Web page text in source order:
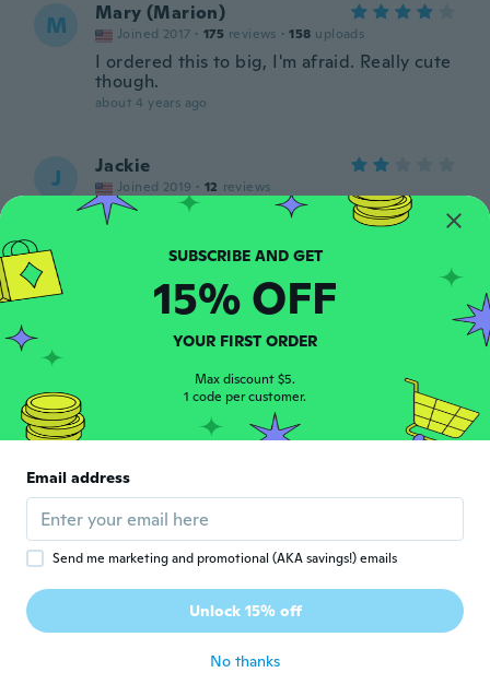
M Mary (Marion)
Joined 2017 · 175 reviews · 158 uploads
I ordered this to big, I'm afraid. Really cute
though.
about 4 years ago
J Jackie
Joined 2019 · 12 reviews
I got a size 18 to 24 months for my
daughter and it's way way to smile besides
that I got is more for the size of a 6 month
about 4 years ago
栄 47 reviews · 44 uploads
about 4 years ago
G Joined 2014
about 4 years ago
G Guylaine
Joined 2018 · 78 reviews · 2 uploads
Tissu de très mauvaise qualité
SUBSCRIBE AND GET
15% OFF
YOUR FIRST ORDER
Max discount $5.
1 code per customer.
Email address
Send me marketing and promotional (AKA savings!) emails
Unlock 15% off
No thanks